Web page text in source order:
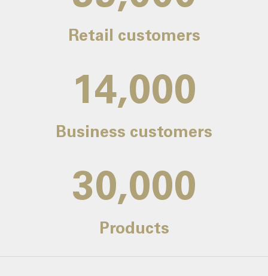
Retail customers
14,000
Business customers
30,000
Products